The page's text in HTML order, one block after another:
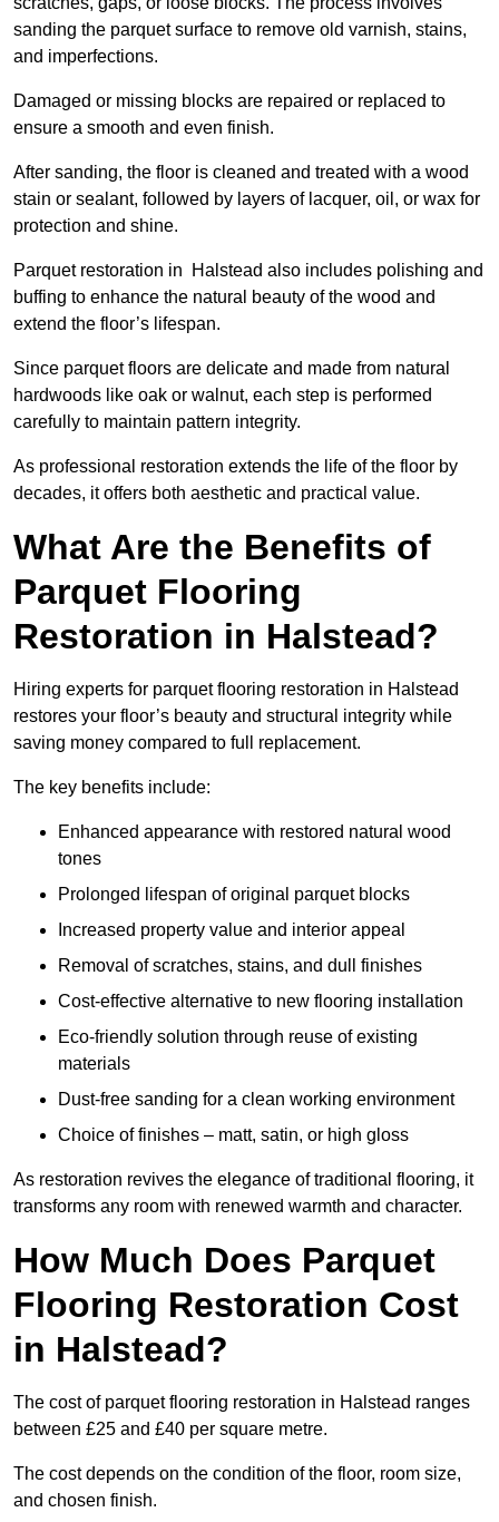
sanding the parquet surface to remove old varnish, stains,
and imperfections.
Damaged or missing blocks are repaired or replaced to
ensure a smooth and even finish.
After sanding, the floor is cleaned and treated with a wood
stain or sealant, followed by layers of lacquer, oil, or wax for
protection and shine.
Parquet restoration in Halstead also includes polishing and
buffing to enhance the natural beauty of the wood and
extend the floor’s lifespan.
Since parquet floors are delicate and made from natural
hardwoods like oak or walnut, each step is performed
carefully to maintain pattern integrity.
As professional restoration extends the life of the floor by
decades, it offers both aesthetic and practical value.
What Are the Benefits of
Parquet Flooring
Restoration in Halstead?
Hiring experts for parquet flooring restoration in Halstead
restores your floor’s beauty and structural integrity while
saving money compared to full replacement.
The key benefits include:
Enhanced appearance with restored natural wood
tones
Prolonged lifespan of original parquet blocks
Increased property value and interior appeal
Removal of scratches, stains, and dull finishes
Cost-effective alternative to new flooring installation
Eco-friendly solution through reuse of existing
materials
Dust-free sanding for a clean working environment
Choice of finishes – matt, satin, or high gloss
As restoration revives the elegance of traditional flooring, it
transforms any room with renewed warmth and character.
How Much Does Parquet
Flooring Restoration Cost
in Halstead?
The cost of parquet flooring restoration in Halstead ranges
between £25 and £40 per square metre.
The cost depends on the condition of the floor, room size,
and chosen finish.